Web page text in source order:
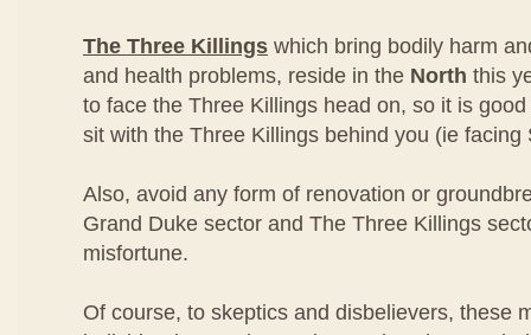
The Three Killings which bring bodily harm
and health problems, reside in the North this
to face the Three Killings head on, so it is
sit with the Three Killings behind you (ie facing
Also, avoid any form of renovation or
Grand Duke sector and The Three Killings
misfortune.
Of course, to skeptics and disbelievers, these